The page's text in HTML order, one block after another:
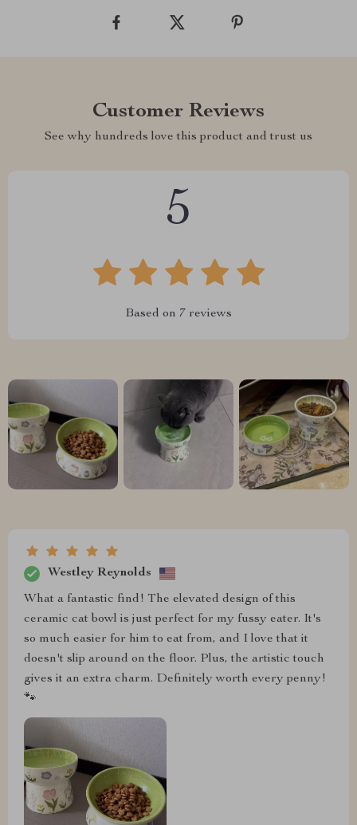
Customer Reviews
See why hundreds love this product and trust us
5
Based on 7 reviews
Westley Reynolds
What a fantastic find! The elevated design of this
ceramic cat bowl is just perfect for my fussy eater. It's
so much easier for him to eat from, and I love that it
doesn't slip around on the floor. Plus, the artistic touch
gives it an extra charm. Definitely worth every penny!
🐾